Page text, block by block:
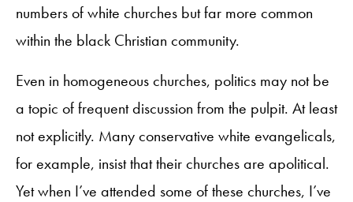
numbers of white churches but far more common
within the black Christian community.
Even in homogeneous churches, politics may not be
a topic of frequent discussion from the pulpit. At least
not explicitly. Many conservative white evangelicals,
for example, insist that their churches are apolitical.
Yet when I’ve attended some of these churches, I’ve